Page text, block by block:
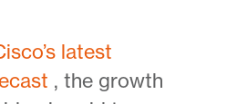
latest
, the growth